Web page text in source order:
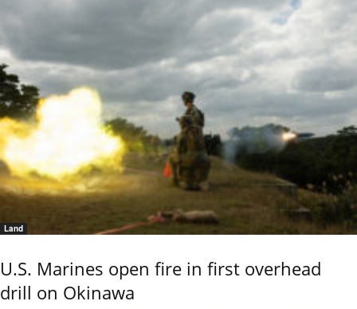
Land
U.S. Marines open fire in first overhead
drill on Okinawa